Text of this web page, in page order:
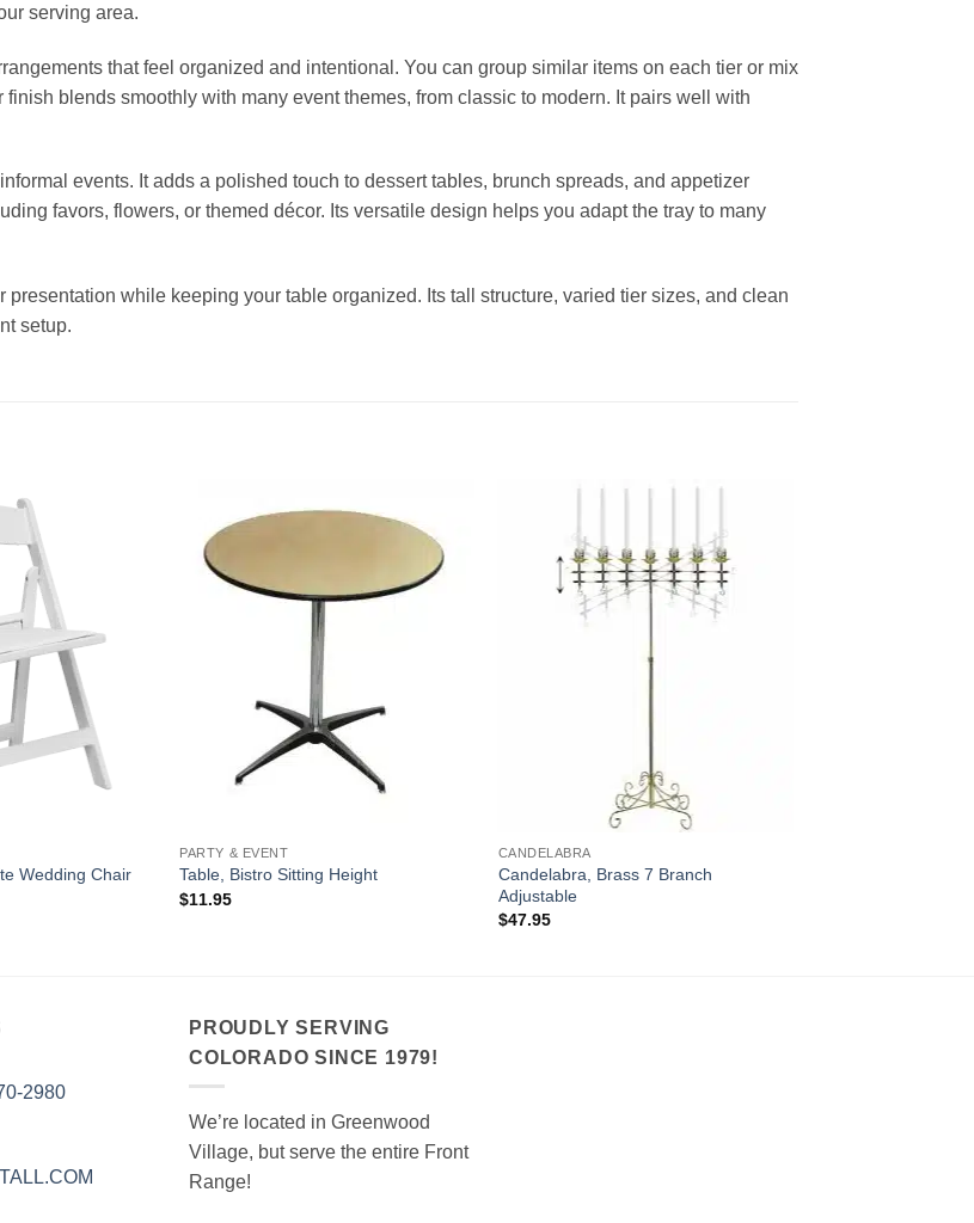
serving area.
that feel organized and intentional. You can group similar items on each tier or mix
blends smoothly with many event themes, from classic to modern. It pairs well with
events. It adds a polished touch to dessert tables, brunch spreads, and appetizer
favors, flowers, or themed décor. Its versatile design helps you adapt the tray to many
while keeping your table organized. Its tall structure, varied tier sizes, and clean
setup.
Wedding Chair
PARTY & EVENT
Table, Bistro Sitting Height
$11.95
CANDELABRA
Candelabra, Brass 7 Branch
Adjustable
$47.95
PROUDLY SERVING
COLORADO SINCE 1979!
We’re located in Greenwood
Village, but serve the entire Front
Range!